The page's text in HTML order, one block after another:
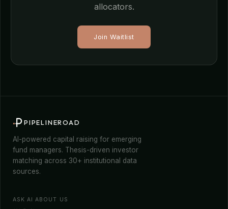
allocators.
Join Waitlist
PIPELINEROAD
AI-powered capital raising for emerging
fund managers. Thesis-driven investor
matching across 30+ institutional data
sources.
ASK AI ABOUT US